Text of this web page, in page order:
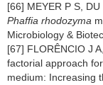
[66] MEYER P S,
Phaffia rhodozyma
Microbiology &
[67] FLORÊNCIO J
factorial approach
medium: Increasing